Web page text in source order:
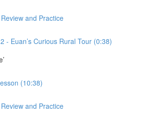
and Practice
- Euan’s Curious Rural Tour (0:38)
(10:38)
and Practice